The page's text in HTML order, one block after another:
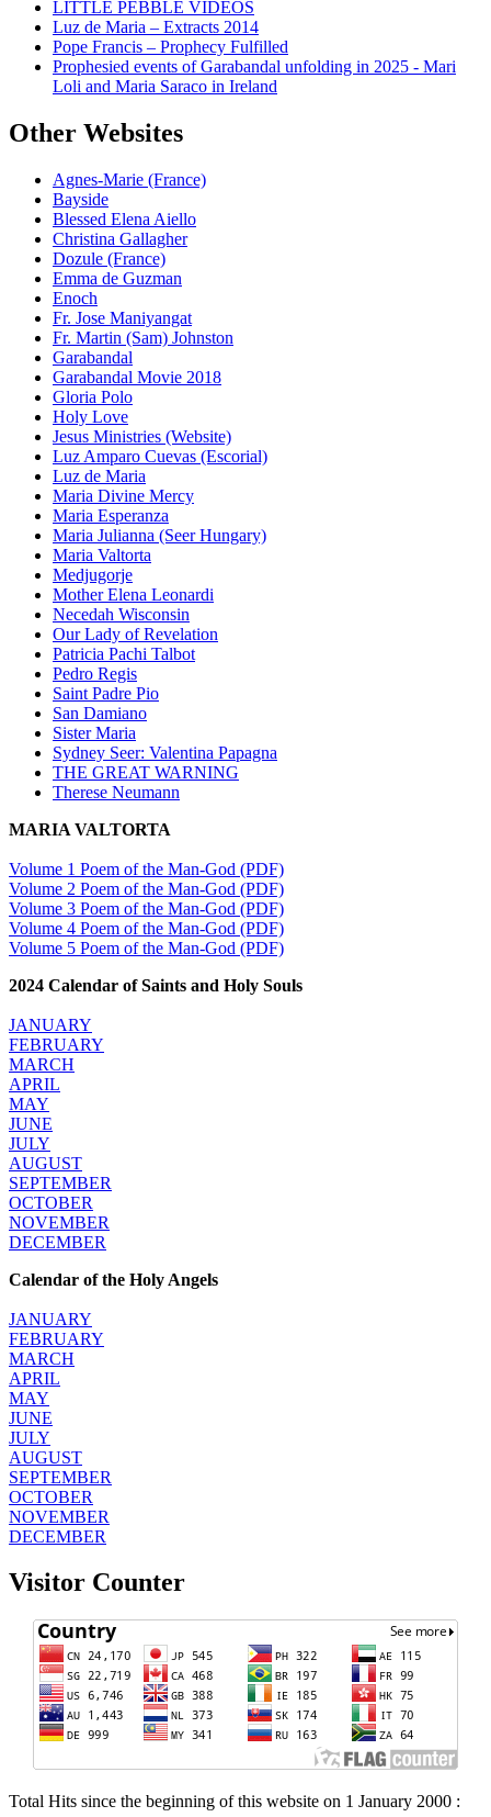
LITTLE PEBBLE VIDEOS
Luz de Maria – Extracts 2014
Pope Francis – Prophecy Fulfilled
Prophesied events of Garabandal unfolding in 2025 - Mari
Loli and Maria Saraco in Ireland
Other Websites
Agnes-Marie (France)
Bayside
Blessed Elena Aiello
Christina Gallagher
Dozule (France)
Emma de Guzman
Enoch
Fr. Jose Maniyangat
Fr. Martin (Sam) Johnston
Garabandal
Garabandal Movie 2018
Gloria Polo
Holy Love
Jesus Ministries (Website)
Luz Amparo Cuevas (Escorial)
Luz de Maria
Maria Divine Mercy
Maria Esperanza
Maria Julianna (Seer Hungary)
Maria Valtorta
Medjugorje
Mother Elena Leonardi
Necedah Wisconsin
Our Lady of Revelation
Patricia Pachi Talbot
Pedro Regis
Saint Padre Pio
San Damiano
Sister Maria
Sydney Seer: Valentina Papagna
THE GREAT WARNING
Therese Neumann
MARIA VALTORTA
Volume 1 Poem of the Man-God (PDF)
Volume 2 Poem of the Man-God (PDF)
Volume 3 Poem of the Man-God (PDF)
Volume 4 Poem of the Man-God (PDF)
Volume 5 Poem of the Man-God (PDF)
2024 Calendar of Saints and Holy Souls
JANUARY
FEBRUARY
MARCH
APRIL
MAY
JUNE
JULY
AUGUST
SEPTEMBER
OCTOBER
NOVEMBER
DECEMBER
Calendar of the Holy Angels
JANUARY
FEBRUARY
MARCH
APRIL
MAY
JUNE
JULY
AUGUST
SEPTEMBER
OCTOBER
NOVEMBER
DECEMBER
Visitor Counter
Total Hits since the beginning of this website on 1 January 2000 :